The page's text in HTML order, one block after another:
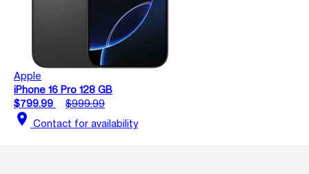
Apple
iPhone 16 Pro 128 GB
$799.99
$999.99
location_on Contact for availability